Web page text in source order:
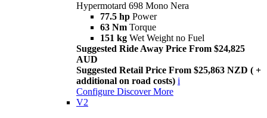
Hypermotard 698 Mono Nera
77.5 hp Power
63 Nm Torque
151 kg Wet Weight no Fuel
Suggested Ride Away Price From $24,825
AUD
Suggested Retail Price From $25,863 NZD ( +
additional on road costs) i
Configure Discover More
V2